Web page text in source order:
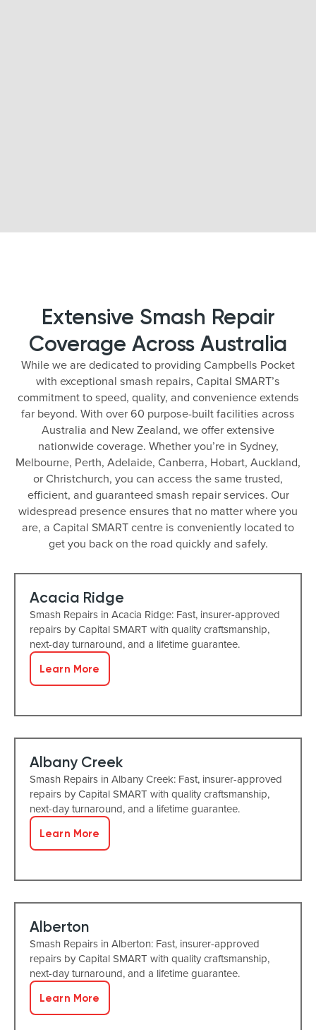
Extensive Smash Repair
Coverage Across Australia
While we are dedicated to providing Campbells Pocket
with exceptional smash repairs, Capital SMART’s
commitment to speed, quality, and convenience extends
far beyond. With over 60 purpose-built facilities across
Australia and New Zealand, we offer extensive
nationwide coverage. Whether you’re in Sydney,
Melbourne, Perth, Adelaide, Canberra, Hobart, Auckland,
or Christchurch, you can access the same trusted,
efficient, and guaranteed smash repair services. Our
widespread presence ensures that no matter where you
are, a Capital SMART centre is conveniently located to
get you back on the road quickly and safely.
Acacia Ridge
Smash Repairs in Acacia Ridge: Fast, insurer-approved
repairs by Capital SMART with quality craftsmanship,
next-day turnaround, and a lifetime guarantee.
Learn More
Albany Creek
Smash Repairs in Albany Creek: Fast, insurer-approved
repairs by Capital SMART with quality craftsmanship,
next-day turnaround, and a lifetime guarantee.
Learn More
Alberton
Smash Repairs in Alberton: Fast, insurer-approved
repairs by Capital SMART with quality craftsmanship,
next-day turnaround, and a lifetime guarantee.
Learn More